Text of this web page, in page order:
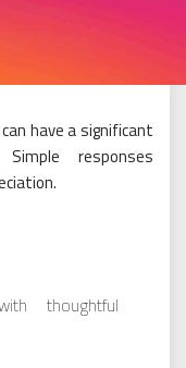
have a significant
responses
thoughtful